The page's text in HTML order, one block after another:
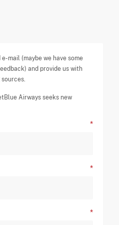
mail (maybe we have some
and provide us with
Airways seeks new